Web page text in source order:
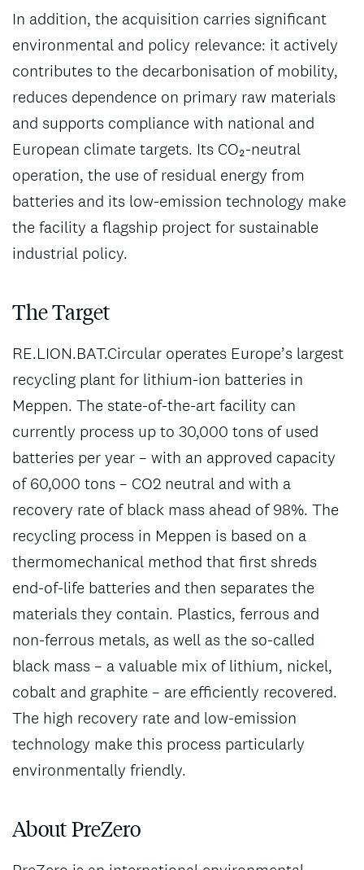
In addition, the acquisition carries significant
environmental and policy relevance: it actively
contributes to the decarbonisation of mobility,
reduces dependence on primary raw materials
and supports compliance with national and
European climate targets. Its CO₂-neutral
operation, the use of residual energy from
batteries and its low-emission technology make
the facility a flagship project for sustainable
industrial policy.
The Target
RE.LION.BAT.Circular operates Europe’s largest
recycling plant for lithium-ion batteries in
Meppen. The state-of-the-art facility can
currently process up to 30,000 tons of used
batteries per year – with an approved capacity
of 60,000 tons – CO2 neutral and with a
recovery rate of black mass ahead of 98%. The
recycling process in Meppen is based on a
thermomechanical method that first shreds
end-of-life batteries and then separates the
materials they contain. Plastics, ferrous and
non-ferrous metals, as well as the so-called
black mass – a valuable mix of lithium, nickel,
cobalt and graphite – are efficiently recovered.
The high recovery rate and low-emission
technology make this process particularly
environmentally friendly.
About PreZero